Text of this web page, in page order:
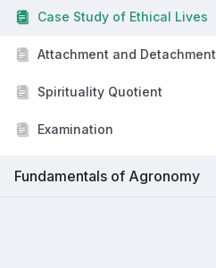
Case Study of Ethical Lives
Attachment and Detachment
Spirituality Quotient
Examination
Fundamentals of Agronomy